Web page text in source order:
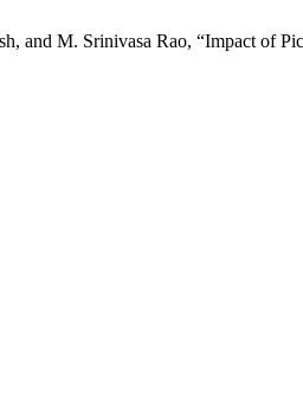
and M. Srinivasa Rao, “Impact of